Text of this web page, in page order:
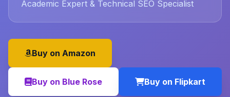
Academic Expert & Technical SEO Specialist
Buy on Amazon
Buy on Blue Rose Buy on Flipkart